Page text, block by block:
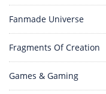
Fanmade Universe
Fragments Of Creation
Games & Gaming